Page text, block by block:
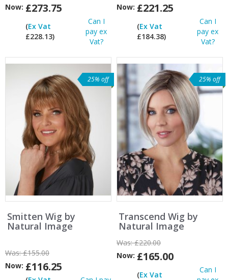
Now: £273.75
(Ex Vat
£228.13)
Can I
pay ex
Vat?
Now: £221.25
(Ex Vat
£184.38)
Can I
pay ex
Vat?
25% off
Smitten Wig by
Natural Image
Was:£155.00
Now: £116.25
25% off
Transcend Wig by
Natural Image
Was:£220.00
Now: £165.00
(Ex Vat
Can I